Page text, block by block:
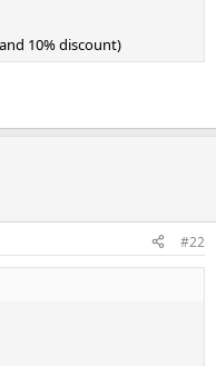
10% discount)
#22